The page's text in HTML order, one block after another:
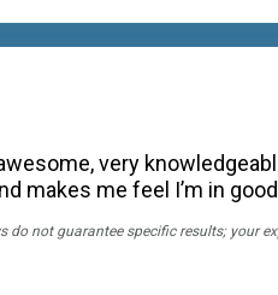
very
makes me feel I’m in
do not guarantee specific results; your